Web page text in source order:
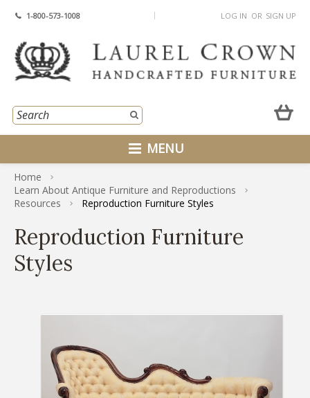
1-800-573-1008 LOG IN OR SIGN UP
MENU
Home
Learn About Antique Furniture and Reproductions
Resources
Reproduction Furniture Styles
Reproduction Furniture
Styles